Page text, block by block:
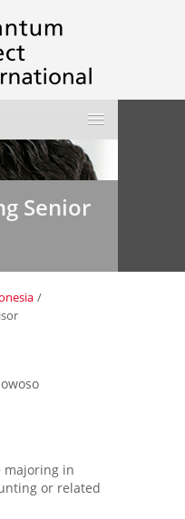
Senior
/
majoring in
or related